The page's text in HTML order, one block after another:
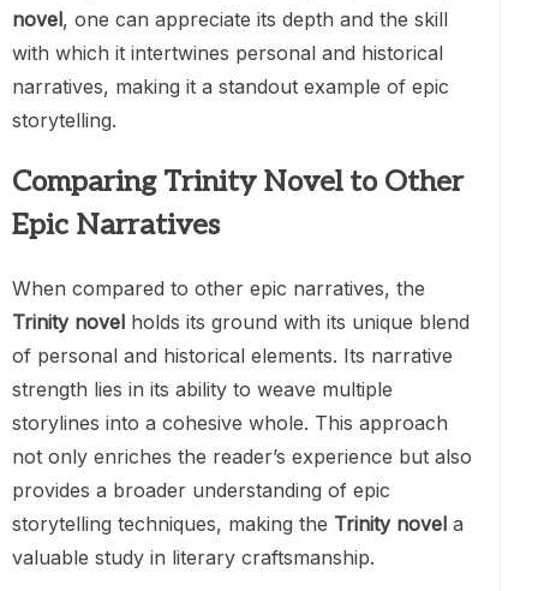
novel, one can appreciate its depth and the skill
with which it intertwines personal and historical
narratives, making it a standout example of epic
storytelling.
Comparing Trinity Novel to Other
Epic Narratives
When compared to other epic narratives, the
Trinity novel holds its ground with its unique blend
of personal and historical elements. Its narrative
strength lies in its ability to weave multiple
storylines into a cohesive whole. This approach
not only enriches the reader’s experience but also
provides a broader understanding of epic
storytelling techniques, making the Trinity novel a
valuable study in literary craftsmanship.